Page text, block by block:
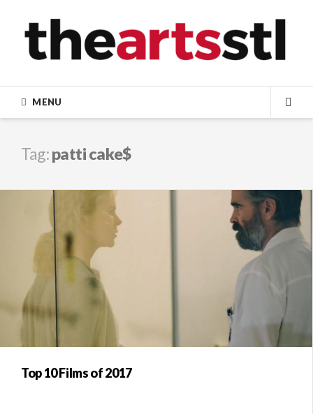
content
MENU
Tag:patti cake$
Top 10 Films of 2017